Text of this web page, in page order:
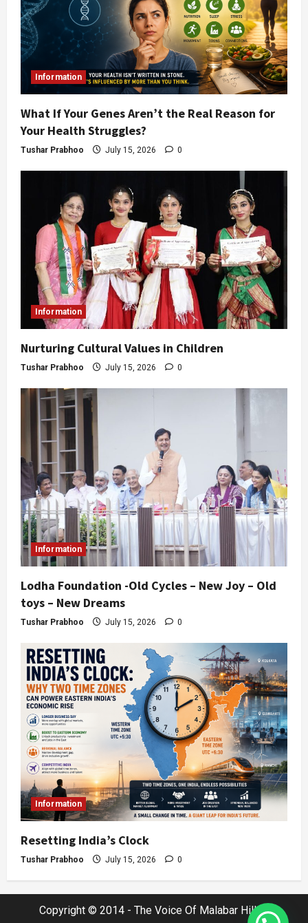
Information
What If Your Genes Aren’t the Real Reason for
Your Health Struggles?
Tushar Prabhoo July 15, 2026 0
Information
Nurturing Cultural Values in Children
Tushar Prabhoo July 15, 2026 0
Information
Lodha Foundation -Old Cycles – New Joy – Old
toys – New Dreams
Tushar Prabhoo July 15, 2026 0
Information
Resetting India’s Clock
Tushar Prabhoo July 15, 2026 0
Copyright © 2014 - The Voice Of Malabar Hills |